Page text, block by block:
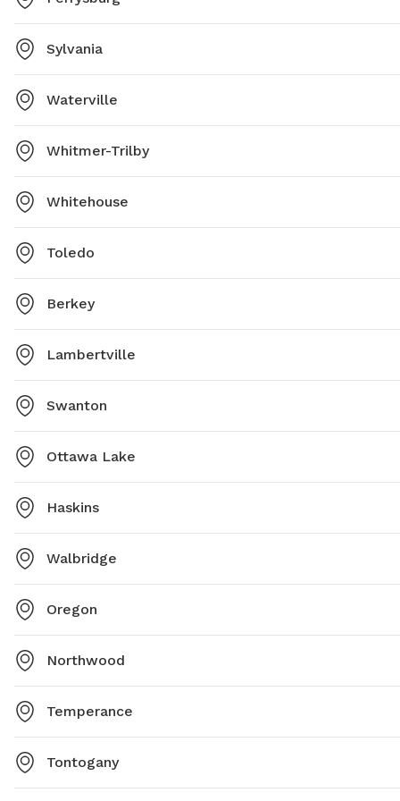
Sylvania
Waterville
Whitmer-Trilby
Whitehouse
Toledo
Berkey
Lambertville
Swanton
Ottawa Lake
Haskins
Walbridge
Oregon
Northwood
Temperance
Tontogany